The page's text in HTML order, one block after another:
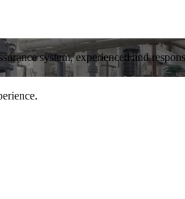
system, experienced and